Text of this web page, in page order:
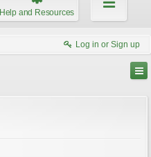
Help and Resources
Log in or Sign up